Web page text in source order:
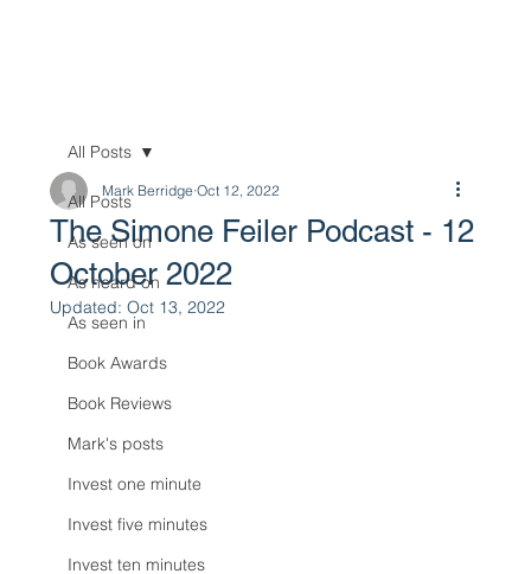
All Posts
As seen on
As heard on
As seen in
Book Awards
Book Reviews
Mark's posts
Invest one minute
Invest five minutes
Invest ten minutes
All Posts
The Simone Feiler Podcast - 12
October 2022
Mark Berridge Oct 12, 2022
Updated:Oct 13, 2022